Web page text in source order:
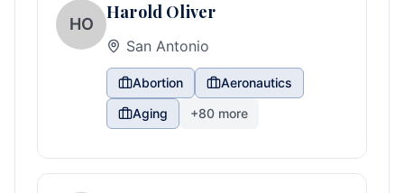
HO
Harold Oliver
San Antonio
Abortion
Aeronautics
Aging
+80 more